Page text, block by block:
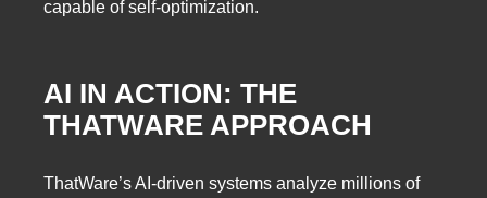
capable of self-optimization.
AI IN ACTION: THE
THATWARE APPROACH
ThatWare’s AI-driven systems analyze millions of